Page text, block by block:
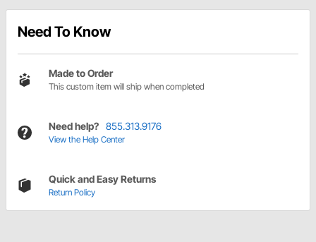
Need To Know
Made to Order
This custom item will ship when completed
Need help? 855.313.9176
View the Help Center
Quick and Easy Returns
Return Policy